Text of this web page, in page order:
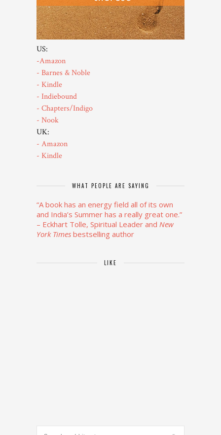
US:
-Amazon
- Barnes & Noble
- Kindle
- Indiebound
- Chapters/Indigo
- Nook
UK:
- Amazon
- Kindle
WHAT PEOPLE ARE SAYING
“A book has an energy field all of its own
and India’s Summer has a really great one.”
– Eckhart Tolle, Spiritual Leader and New
York Times bestselling author
LIKE